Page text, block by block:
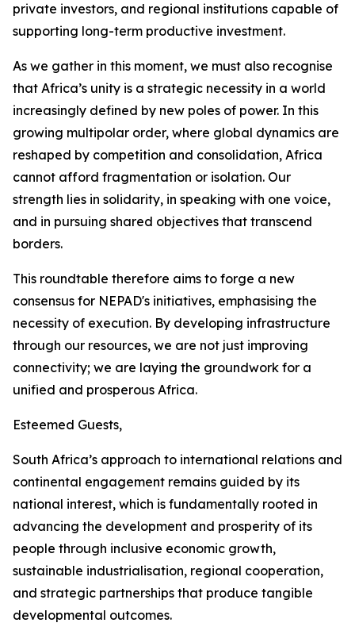
private investors, and regional institutions capable of
supporting long-term productive investment.
As we gather in this moment, we must also recognise
that Africa’s unity is a strategic necessity in a world
increasingly defined by new poles of power. In this
growing multipolar order, where global dynamics are
reshaped by competition and consolidation, Africa
cannot afford fragmentation or isolation. Our
strength lies in solidarity, in speaking with one voice,
and in pursuing shared objectives that transcend
borders.
This roundtable therefore aims to forge a new
consensus for NEPAD's initiatives, emphasising the
necessity of execution. By developing infrastructure
through our resources, we are not just improving
connectivity; we are laying the groundwork for a
unified and prosperous Africa.
Esteemed Guests,
South Africa’s approach to international relations and
continental engagement remains guided by its
national interest, which is fundamentally rooted in
advancing the development and prosperity of its
people through inclusive economic growth,
sustainable industrialisation, regional cooperation,
and strategic partnerships that produce tangible
developmental outcomes.